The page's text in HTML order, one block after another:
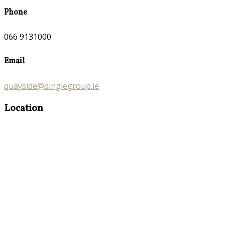
Phone
066 9131000
Email
quayside@dinglegroup.ie
Location